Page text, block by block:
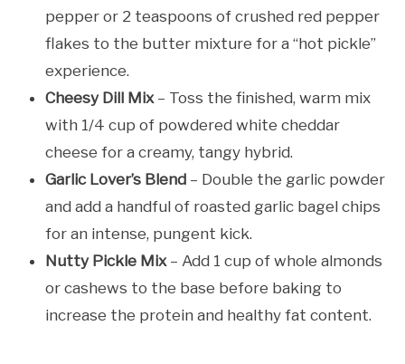
pepper or 2 teaspoons of crushed red pepper
flakes to the butter mixture for a “hot pickle”
experience.
Cheesy Dill Mix– Toss the finished, warm mix
with 1/4 cup of powdered white cheddar
cheese for a creamy, tangy hybrid.
Garlic Lover’s Blend – Double the garlic powder
and add a handful of roasted garlic bagel chips
for an intense, pungent kick.
Nutty Pickle Mix– Add 1 cup of whole almonds
or cashews to the base before baking to
increase the protein and healthy fat content.